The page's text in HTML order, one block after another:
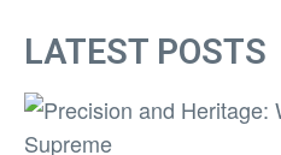
LATEST POSTS